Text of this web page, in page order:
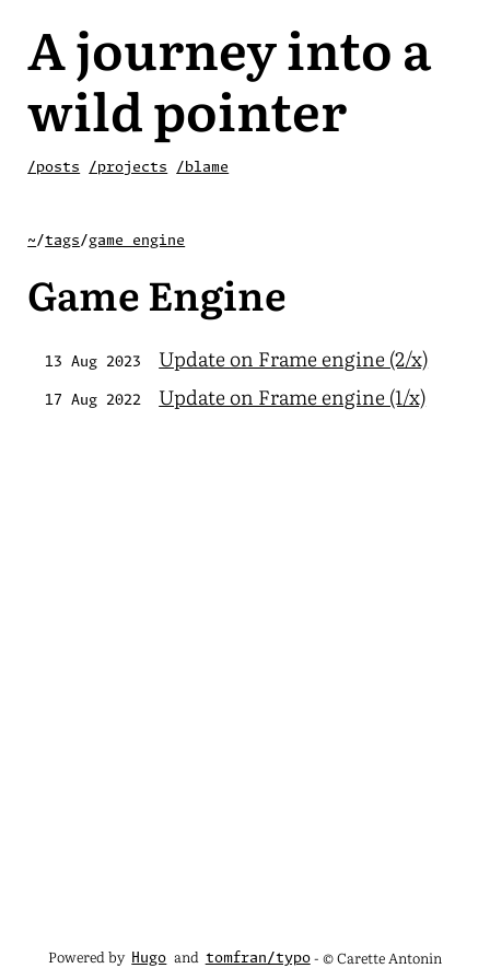
A journey into a
wild pointer
/posts /projects /blame
~/tags/game engine
Game Engine
13 Aug 2023 Update on Frame engine (2/x)
17 Aug 2022 Update on Frame engine (1/x)
Powered by Hugo and tomfran/typo - © Carette Antonin